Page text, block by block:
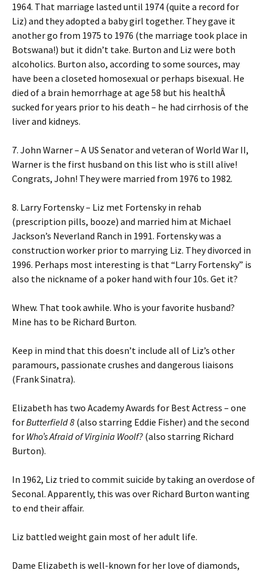
1964. That marriage lasted until 1974 (quite a record for
Liz) and they adopted a baby girl together. They gave it
another go from 1975 to 1976 (the marriage took place in
Botswana!) but it didn’t take. Burton and Liz were both
alcoholics. Burton also, according to some sources, may
have been a closeted homosexual or perhaps bisexual. He
died of a brain hemorrhage at age 58 but his healthÂ
sucked for years prior to his death – he had cirrhosis of the
liver and kidneys.
7. John Warner – A US Senator and veteran of World War II,
Warner is the first husband on this list who is still alive!
Congrats, John! They were married from 1976 to 1982.
8. Larry Fortensky – Liz met Fortensky in rehab
(prescription pills, booze) and married him at Michael
Jackson’s Neverland Ranch in 1991. Fortensky was a
construction worker prior to marrying Liz. They divorced in
1996. Perhaps most interesting is that “Larry Fortensky” is
also the nickname of a poker hand with four 10s. Get it?
Whew. That took awhile. Who is your favorite husband?
Mine has to be Richard Burton.
Keep in mind that this doesn’t include all of Liz’s other
paramours, passionate crushes and dangerous liaisons
(Frank Sinatra).
Elizabeth has two Academy Awards for Best Actress – one
forButterfield 8 (also starring Eddie Fisher) and the second
for Who’s Afraid of Virginia Woolf? (also starring Richard
Burton).
In 1962, Liz tried to commit suicide by taking an overdose of
Seconal. Apparently, this was over Richard Burton wanting
to end their affair.
Liz battled weight gain most of her adult life.
Dame Elizabeth is well-known for her love of diamonds,